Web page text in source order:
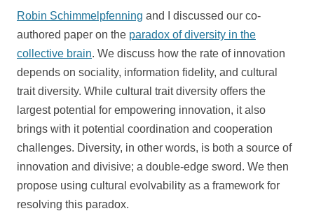
Robin Schimmelpfenning and I discussed our co-
authored paper on the paradox of diversity in the
collective brain. We discuss how the rate of innovation
depends on sociality, information fidelity, and cultural
trait diversity. While cultural trait diversity offers the
largest potential for empowering innovation, it also
brings with it potential coordination and cooperation
challenges. Diversity, in other words, is both a source of
innovation and divisive; a double-edge sword. We then
propose using cultural evolvability as a framework for
resolving this paradox.